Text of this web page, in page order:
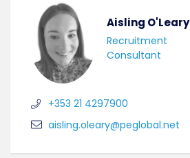
Aisling O'Leary
Recruitment
Consultant
+353 21 4297900
aisling.oleary@peglobal.net